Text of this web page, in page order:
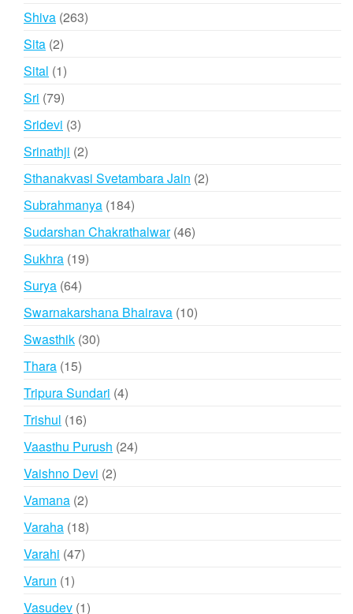
Shiva 263263
Sita 22
products
Sital 11
product
Sri 7979
products
Sridevi 33
products
Srinathji 22
products
Sthanakvasi Svetambara Jain 22
Subrahmanya 184184
products
Sudarshan Chakrathalwar 4646
Sukhra 1919
Surya 6464
products
Swarnakarshana Bhairava 1010
Swasthik 3030
Thara 1515
products
Tripura Sundari 44
Trishul 1616
products
Vaasthu Purush 2424
Vaishno Devi 22
Vamana 22
products
Varaha 1818
Varahi 4747
Varun 11
product
Vasudev 11